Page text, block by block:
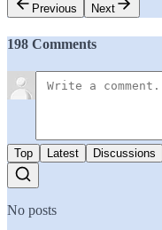
Previous
Next
198 Comments
Top Latest Discussions
No posts